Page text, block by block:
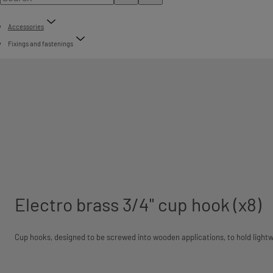
Accessories
Fixings and fastenings
Electro brass 3/4" cup hook (x8)
Cup hooks, designed to be screwed into wooden applications, to hold